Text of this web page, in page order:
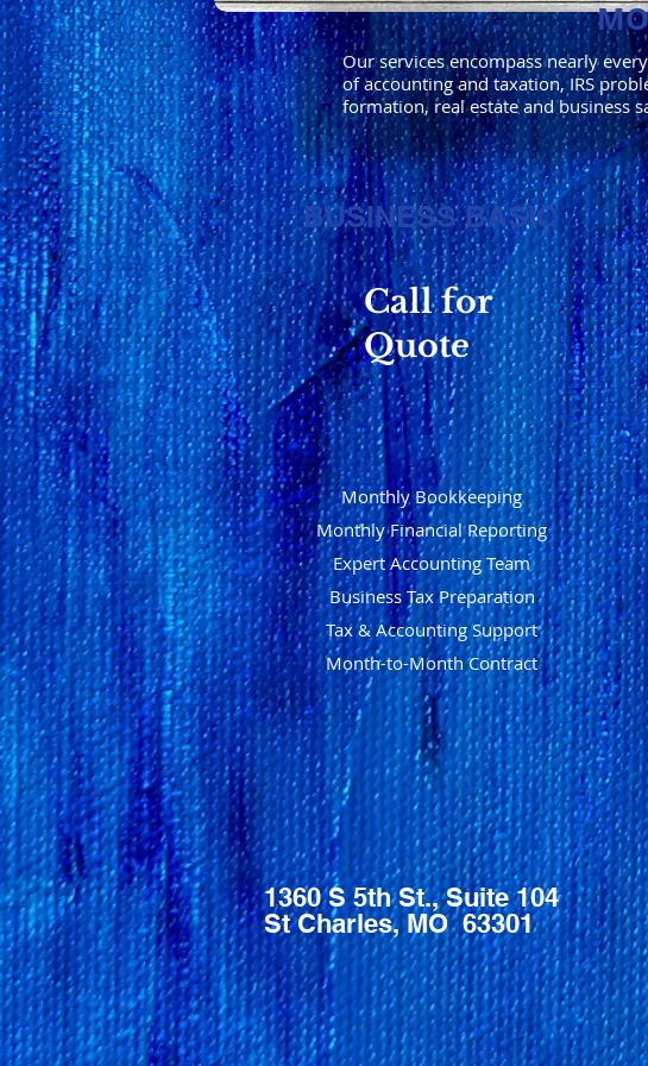
Our services encompass nearly
of accounting and taxation, IRS
formation, real estate and business
BUSINESS BASIC
Call for
Quote
Monthly Bookkeeping
Monthly Financial Reporting
Expert Accounting Team
Business Tax Preparation
Tax & Accounting Support
Month-to-Month Contract
1360 S 5th St., Suite 104
St Charles, MO 63301